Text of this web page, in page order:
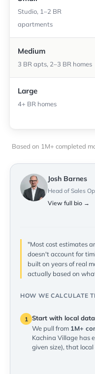
Studio, 1–2 BR
apartments
Medium
3 BR apts, 2–3 BR homes
Large
4+ BR homes
Based on 1M+ completed
Josh Barnes
Head of Sales
View full bio →
"Most cost estimates
doesn't account for
built on years of real
actually based on
HOW WE CALCULATE
1 Start with local data
We pull from 1M+
Kachina Village has
given size), that